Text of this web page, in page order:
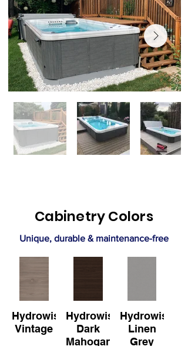
Cabinetry Colors
Unique, durable & maintenance-free
Hydrowise
Vintage
Hydrowise
Dark
Mahogany
Hydrowise
Linen
Grey